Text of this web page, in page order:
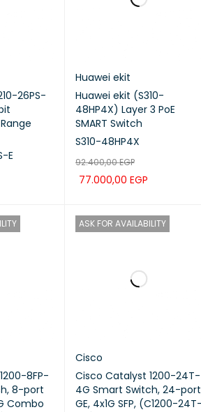
26PS-
E
Huawei ekit
Huawei ekit (S310-
48HP4X) Layer 3 PoE
SMART Switch
S310-48HP4X
92.400,00EGP
77.000,00 EGP
8FP-
8-port
Combo
ASK FOR AVAILABILITY
Cisco
Cisco Catalyst 1200-24T-
4G Smart Switch, 24-port
GE, 4x1G SFP, (C1200-24T-